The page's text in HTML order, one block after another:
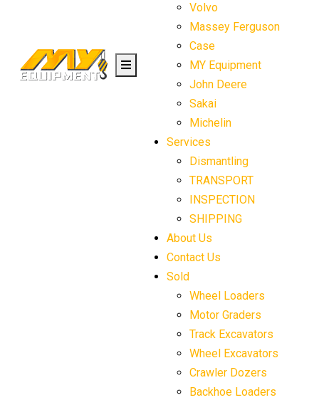
Volvo
Massey Ferguson
Case
MY Equipment
John Deere
Sakai
Michelin
Services
Dismantling
TRANSPORT
INSPECTION
SHIPPING
About Us
Contact Us
Sold
Wheel Loaders
Motor Graders
Track Excavators
Wheel Excavators
Crawler Dozers
Backhoe Loaders